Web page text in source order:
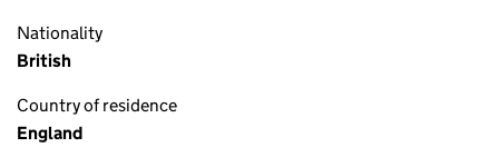
Nationality
British
Country of residence
England